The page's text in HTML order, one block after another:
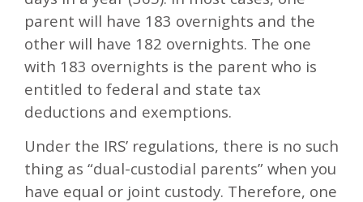
parent will have 183 overnights and the
other will have 182 overnights. The one
with 183 overnights is the parent who is
entitled to federal and state tax
deductions and exemptions.
Under the IRS’ regulations, there is no such
thing as “dual-custodial parents” when you
have equal or joint custody. Therefore, one